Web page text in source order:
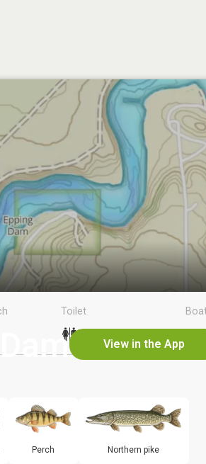
View in the App
Toilet
No
Perch Northern pike